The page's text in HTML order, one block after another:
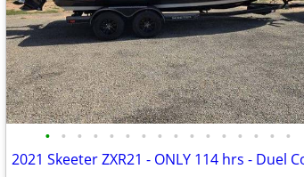
• • • • • • • • • • • • • • • •